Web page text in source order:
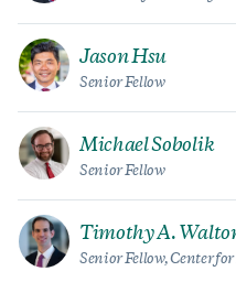
Jason Hsu
Senior Fellow
Michael Sobolik
Senior Fellow
Timothy A.
Senior Fellow, Center for